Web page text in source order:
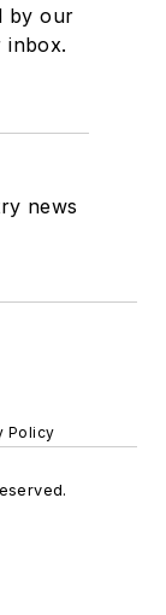
by our
inbox.
news
Policy